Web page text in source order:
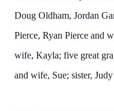
Doug Oldham, Jordan
Pierce, Ryan Pierce and
wife, Kayla; five great
and wife, Sue; sister,